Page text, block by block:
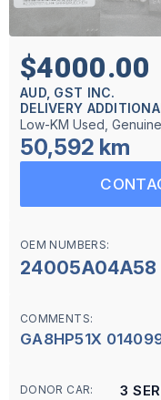
$4000.00
AUD, GST INC.
DELIVERY
Low-KM Used,
50,592 km
OEM NUMBERS:
24005A04A58
COMMENTS:
GA8HP51X
DONOR CAR: 3